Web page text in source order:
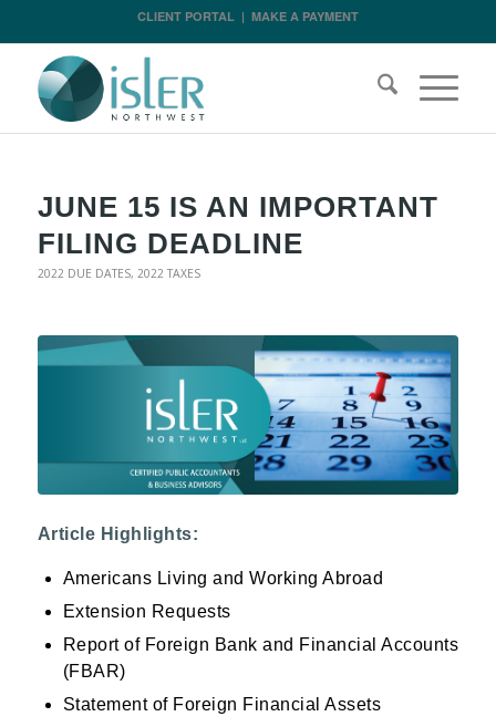
CLIENT PORTAL| MAKE A PAYMENT
JUNE 15 IS AN IMPORTANT
FILING DEADLINE
2022 DUE DATES, 2022 TAXES
Article Highlights:
Americans Living and Working Abroad
Extension Requests
Report of Foreign Bank and Financial Accounts
(FBAR)
Statement of Foreign Financial Assets